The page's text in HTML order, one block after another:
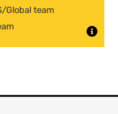
Global team